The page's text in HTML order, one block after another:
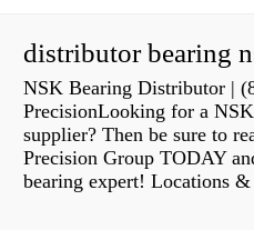
distributor bearing
NSK Bearing Distributor |
PrecisionLooking for a
supplier? Then be sure to
Precision Group TODAY
bearing expert! Locations